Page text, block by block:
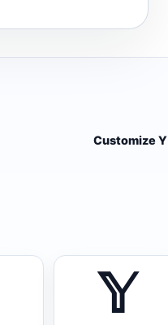
Customize Y
𝕐